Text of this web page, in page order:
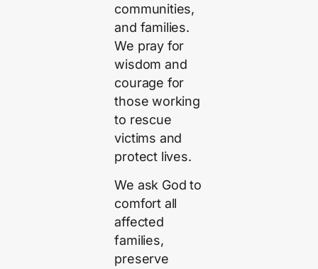
communities,
and families.
We pray for
wisdom and
courage for
those working
to rescue
victims and
protect lives.
We ask God to
comfort all
affected
families,
preserve